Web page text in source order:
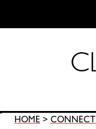
C
HOME >